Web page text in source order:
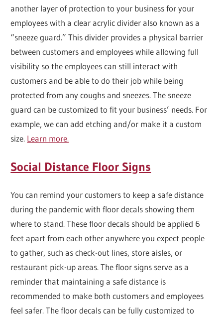
another layer of protection to your business for your
employees with a clear acrylic divider also known as a
“sneeze guard.” This divider provides a physical barrier
between customers and employees while allowing full
visibility so the employees can still interact with
customers and be able to do their job while being
protected from any coughs and sneezes. The sneeze
guard can be customized to fit your business’ needs. For
example, we can add etching and/or make it a custom
size. Learn more.
Social Distance Floor Signs
You can remind your customers to keep a safe distance
during the pandemic with floor decals showing them
where to stand. These floor decals should be applied 6
feet apart from each other anywhere you expect people
to gather, such as check-out lines, store aisles, or
restaurant pick-up areas. The floor signs serve as a
reminder that maintaining a safe distance is
recommended to make both customers and employees
feel safer. The floor decals can be fully customized to